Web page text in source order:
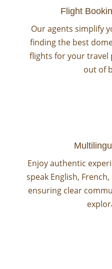
Flight
Our agents simplify
finding the best
flights for your travel
out of
Enjoy authentic
speak English,
ensuring clear